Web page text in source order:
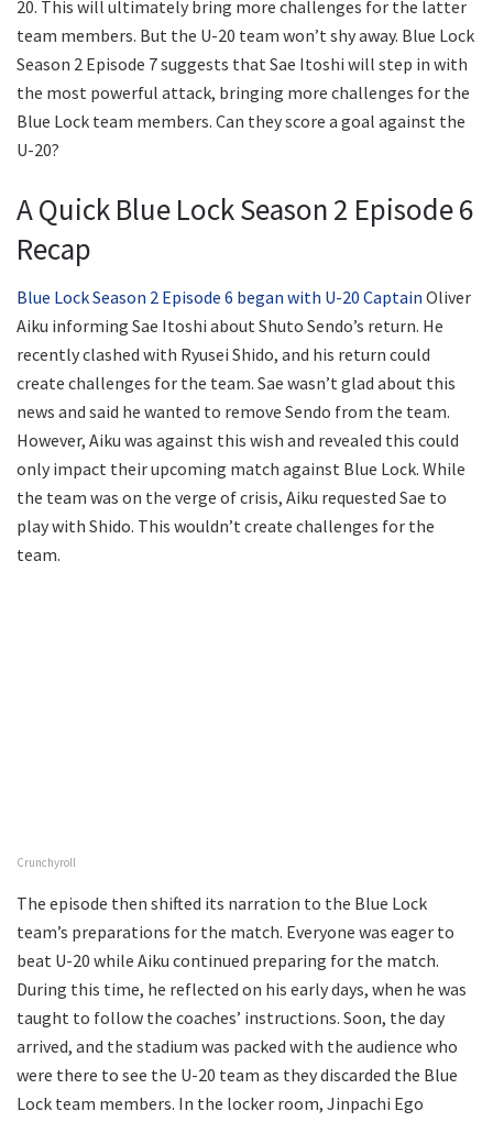
20. This will ultimately bring more challenges for the latter
team members. But the U-20 team won’t shy away. Blue Lock
Season 2 Episode 7 suggests that Sae Itoshi will step in with
the most powerful attack, bringing more challenges for the
Blue Lock team members. Can they score a goal against the
U-20?
A Quick Blue Lock Season 2 Episode 6
Recap
Blue Lock Season 2 Episode 6 began with U-20 Captain Oliver
Aiku informing Sae Itoshi about Shuto Sendo’s return. He
recently clashed with Ryusei Shido, and his return could
create challenges for the team. Sae wasn’t glad about this
news and said he wanted to remove Sendo from the team.
However, Aiku was against this wish and revealed this could
only impact their upcoming match against Blue Lock. While
the team was on the verge of crisis, Aiku requested Sae to
play with Shido. This wouldn’t create challenges for the
team.
Crunchyroll
The episode then shifted its narration to the Blue Lock
team’s preparations for the match. Everyone was eager to
beat U-20 while Aiku continued preparing for the match.
During this time, he reflected on his early days, when he was
taught to follow the coaches’ instructions. Soon, the day
arrived, and the stadium was packed with the audience who
were there to see the U-20 team as they discarded the Blue
Lock team members. In the locker room, Jinpachi Ego